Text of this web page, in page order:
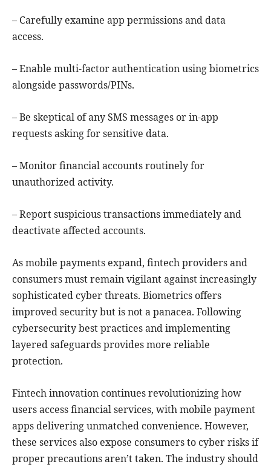
– Carefully examine app permissions and data
access.
– Enable multi-factor authentication using biometrics
alongside passwords/PINs.
– Be skeptical of any SMS messages or in-app
requests asking for sensitive data.
– Monitor financial accounts routinely for
unauthorized activity.
– Report suspicious transactions immediately and
deactivate affected accounts.
As mobile payments expand, fintech providers and
consumers must remain vigilant against increasingly
sophisticated cyber threats. Biometrics offers
improved security but is not a panacea. Following
cybersecurity best practices and implementing
layered safeguards provides more reliable
protection.
Fintech innovation continues revolutionizing how
users access financial services, with mobile payment
apps delivering unmatched convenience. However,
these services also expose consumers to cyber risks if
proper precautions aren’t taken. The industry should